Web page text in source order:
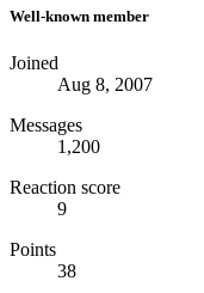
Well-known member
Joined
Aug 8, 2007
Messages
1,200
Reaction score
9
Points
38